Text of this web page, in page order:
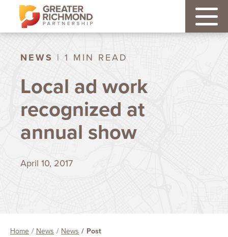
NEWS | 1 MIN READ
Local ad work
recognized at
annual show
April 10, 2017
Home News News Post